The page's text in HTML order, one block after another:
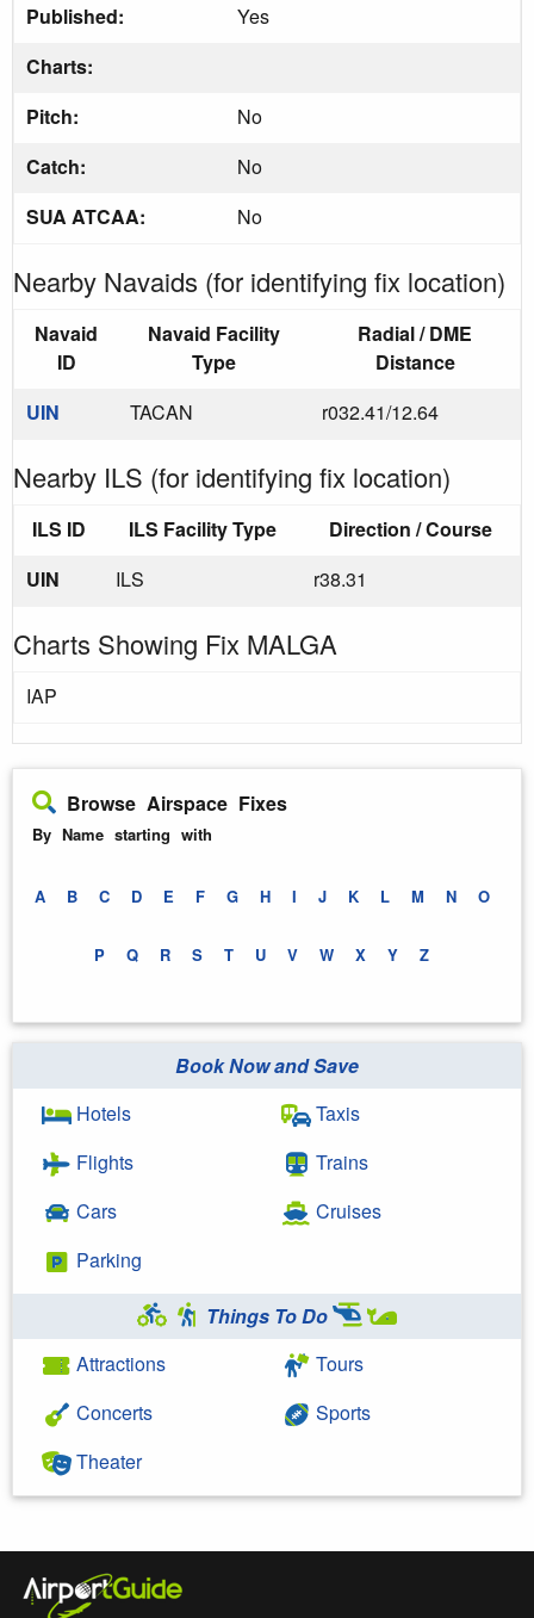
Published:
Yes
Charts:
Pitch:
No
Catch:
No
SUA ATCAA:
No
Nearby Navaids (for identifying fix location)
Navaid
ID
Navaid Facility
Type
Radial / DME
Distance
UIN
TACAN r032.41/12.64
Nearby ILS (for identifying fix location)
ILS ID ILS Facility Type
Direction / Course
UIN
ILS r38.31
Charts Showing Fix MALGA
IAP
Browse Airspace Fixes
By Name starting with
A B C D E F G H I J K L M N O
P Q R S T U V W X Y Z
Book Now and Save
Hotels
Flights
Cars
Parking
Taxis
Trains
Cruises
Things To Do
Attractions
Concerts
Theater
Tours
Sports